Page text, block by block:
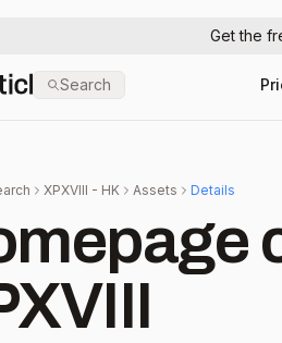
Get the
Search
XPXVIII - HK Assets Details